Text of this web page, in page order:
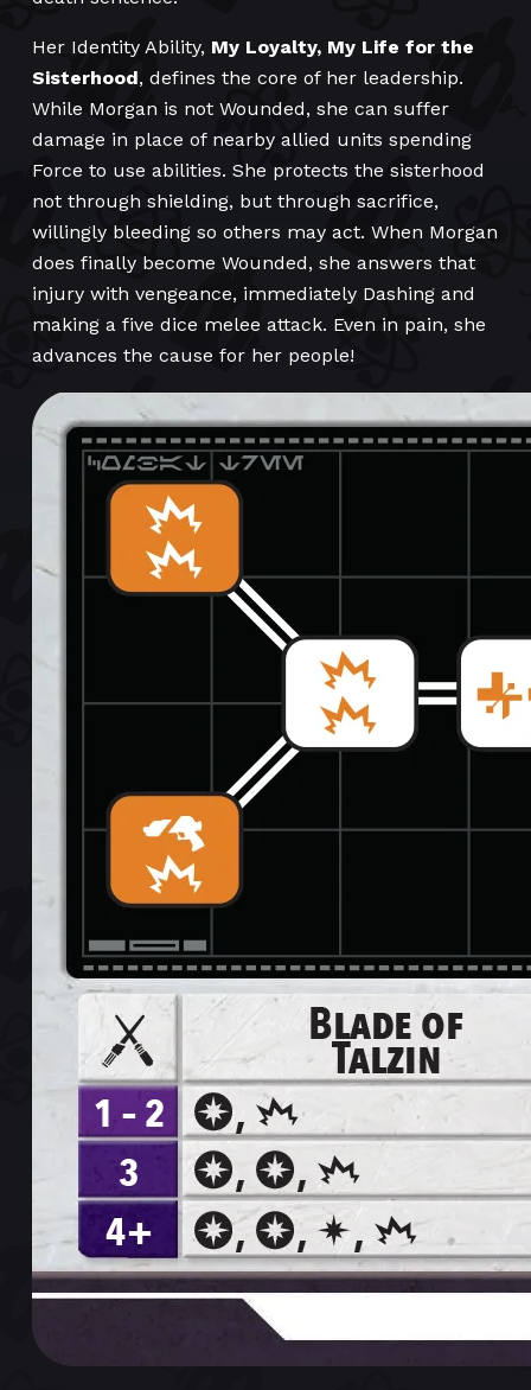
Her Identity Ability, My Loyalty, My Life for the
Sisterhood, defines the core of her leadership.
While Morgan is not Wounded, she can suffer
damage in place of nearby allied units spending
Force to use abilities. She protects the sisterhood
not through shielding, but through sacrifice,
willingly bleeding so others may act. When Morgan
does finally become Wounded, she answers that
injury with vengeance, immediately Dashing and
making a five dice melee attack. Even in pain, she
advances the cause for her people!